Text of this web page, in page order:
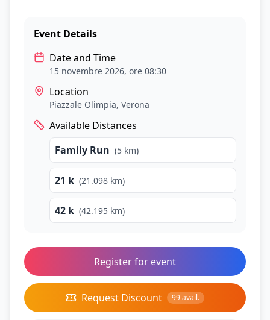
Event Details
Date and Time
15 novembre 2026, ore 08:30
Location
Piazzale Olimpia, Verona
Available Distances
Family Run (5 km)
21 k (21.098 km)
42 k (42.195 km)
Register for event
Request Discount 99avail.